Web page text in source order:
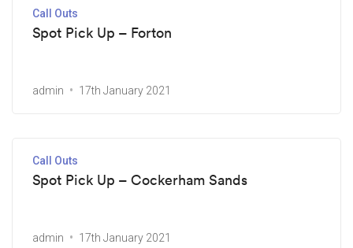
Call Outs
Spot Pick Up – Forton
admin 17th January 2021
Call Outs
Spot Pick Up – Cockerham Sands
admin 17th January 2021